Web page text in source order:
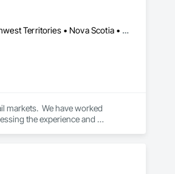
Alberta • British Columbia • Manitoba • New Brunswick • Newfoundland and Labrador • Northwest Territories • Nova Scotia • Ontario • Prince Edward Island • Québec • Saskatchewan
markets.  We have worked
the experience and